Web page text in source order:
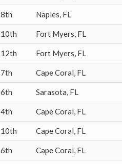
8th Naples FL
10th Fort Myers FL
12th Fort Myers FL
7th Cape Coral FL
6th Sarasota FL
4th Cape Coral FL
10th Cape Coral FL
6th Cape Coral FL